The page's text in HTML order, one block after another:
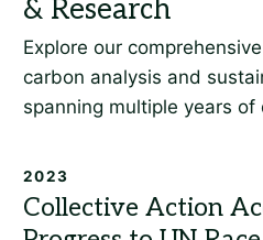
Explore our
carbon analysis and
spanning multiple years
2023